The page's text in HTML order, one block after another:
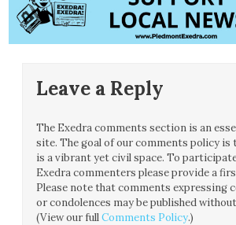
Leave a Reply
The Exedra comments section is an
site. The goal of our comments policy is
is a vibrant yet civil space. To
Exedra commenters please provide a
Please note that comments expressing
or condolences may be published
(View our fullComments Policy.)